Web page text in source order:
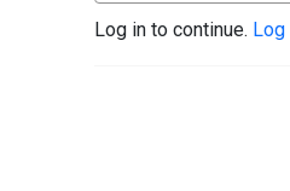
Log in to continue. Log